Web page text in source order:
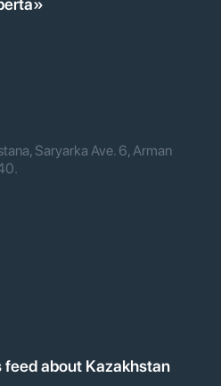
Saryarka Ave. 6, Arman
about Kazakhstan